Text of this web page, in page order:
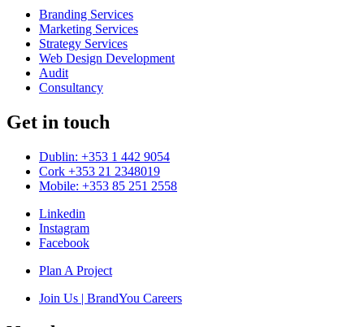
Branding Services
Marketing Services
Strategy Services
Web Design Development
Audit
Consultancy
Get in touch
Dublin: +353 1 442 9054
Cork +353 21 2348019
Mobile: +353 85 251 2558
Linkedin
Instagram
Facebook
Plan A Project
Join Us | BrandYou Careers